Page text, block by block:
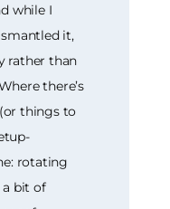
while I
it,
rather than
there’s
things to
rotating
bit of